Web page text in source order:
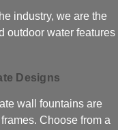
industry, we are the
outdoor water features
Designs
wall fountains are
Choose from a